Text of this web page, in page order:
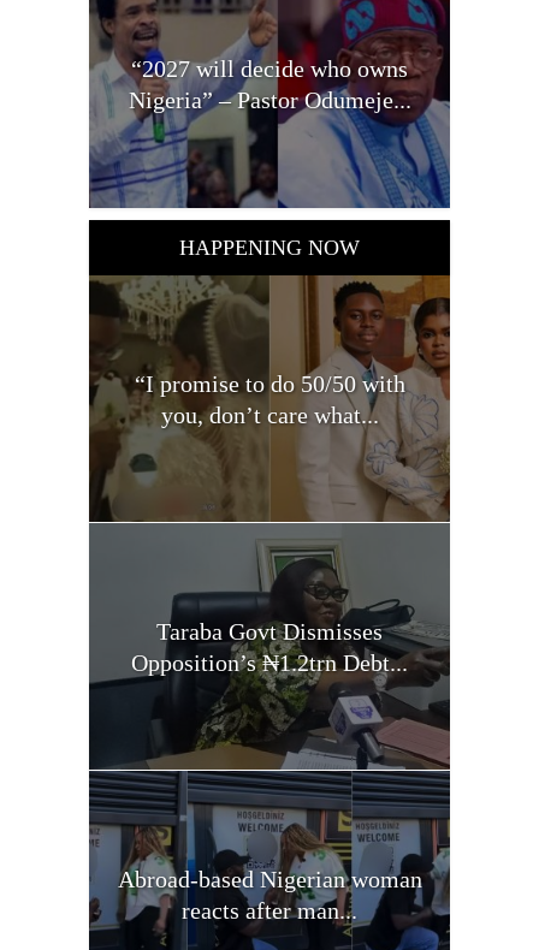
“2027 will decide who owns
Nigeria” – Pastor Odumeje...
HAPPENING NOW
“I promise to do 50/50 with
you, don’t care what...
Taraba Govt Dismisses
Opposition’s ₦1.2trn Debt...
Abroad-based Nigerian woman
reacts after man...